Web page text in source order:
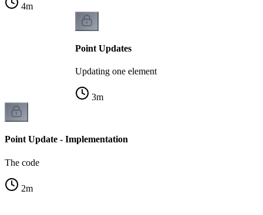
4m
Point Updates
Updating one element
3m
Point Update - Implementation
The code
2m